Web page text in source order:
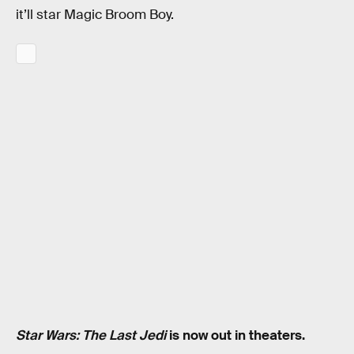
it’ll star Magic Broom Boy.
Star Wars: The Last Jediis now out in theaters.